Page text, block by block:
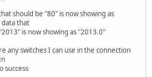
should be "80" is now showing as
data that
is now showing as "2013.0"
any switches I can use in the connection
success